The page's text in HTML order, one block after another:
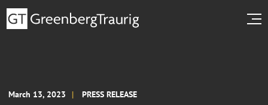
March 13, 2023 PRESS RELEASE